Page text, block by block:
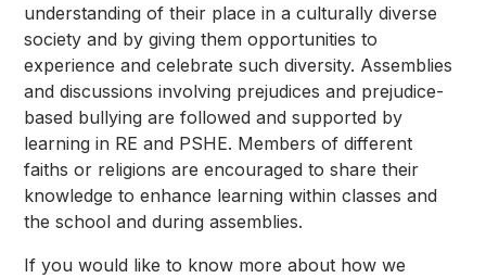
understanding of their place in a culturally diverse
society and by giving them opportunities to
experience and celebrate such diversity. Assemblies
and discussions involving prejudices and prejudice-
based bullying are followed and supported by
learning in RE and PSHE. Members of different
faiths or religions are encouraged to share their
knowledge to enhance learning within classes and
the school and during assemblies.
If you would like to know more about how we